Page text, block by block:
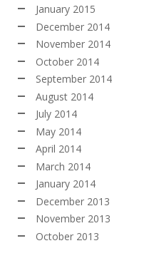
January 2015
December 2014
November 2014
October 2014
September 2014
August 2014
July 2014
May 2014
April 2014
March 2014
January 2014
December 2013
November 2013
October 2013